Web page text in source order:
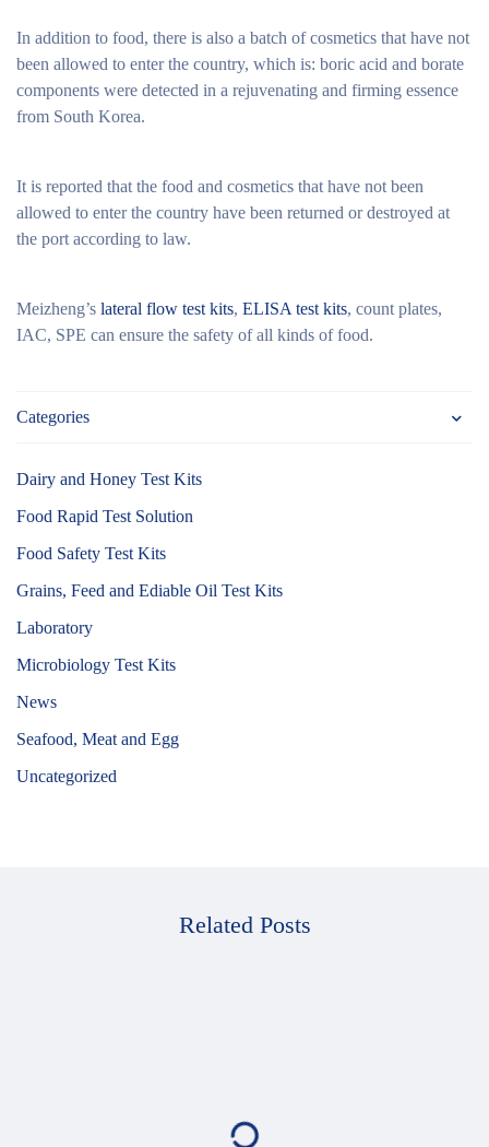
In addition to food, there is also a batch of cosmetics that have not
been allowed to enter the country, which is: boric acid and borate
components were detected in a rejuvenating and firming essence
from South Korea.
It is reported that the food and cosmetics that have not been
allowed to enter the country have been returned or destroyed at
the port according to law.
Meizheng’s lateral flow test kits, ELISA test kits, count plates,
IAC, SPE can ensure the safety of all kinds of food.
Categories
Dairy and Honey Test Kits
Food Rapid Test Solution
Food Safety Test Kits
Grains, Feed and Ediable Oil Test Kits
Laboratory
Microbiology Test Kits
News
Seafood, Meat and Egg
Uncategorized
Related Posts